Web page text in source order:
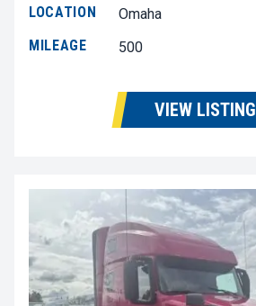
LOCATION
Omaha
MILEAGE
500
VIEW LISTING